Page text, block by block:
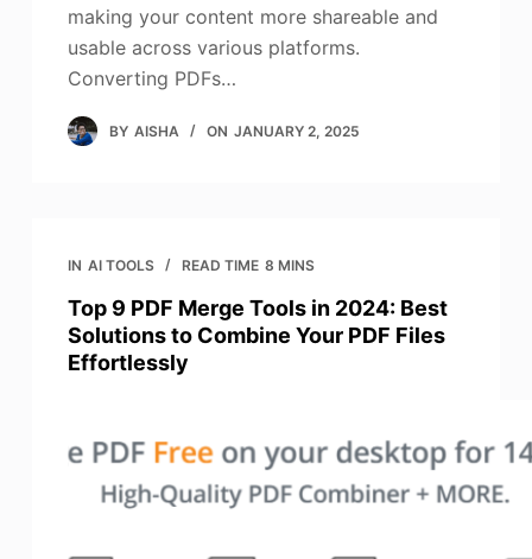
making your content more shareable and
usable across various platforms.
Converting PDFs…
BY AISHA ON JANUARY 2, 2025
IN AI TOOLS READ TIME 8 MINS
Top 9 PDF Merge Tools in 2024: Best
Solutions to Combine Your PDF Files
Effortlessly